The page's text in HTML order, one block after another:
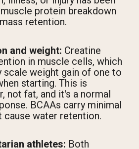
protein breakdown
retention.
and weight: Creatine
in muscle cells, which
scale weight gain of one to
starting. This is
not fat, and it's a normal
BCAAs carry minimal
cause water retention.
athletes: Both